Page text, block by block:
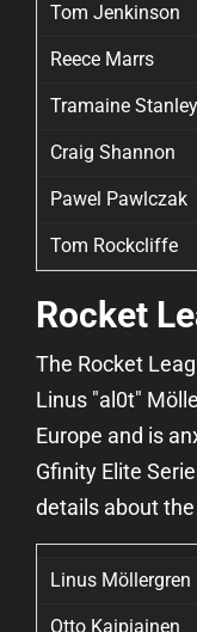
Tom Jenkinson
Reece Marrs
Tramaine Stanley
Craig Shannon
Pawel Pawlczak
Tom Rockcliffe
Rocket
The Rocket
Linus "al0t"
Europe and is
Gfinity Elite
details about
Linus Möllergren
Otto Kaipiainen